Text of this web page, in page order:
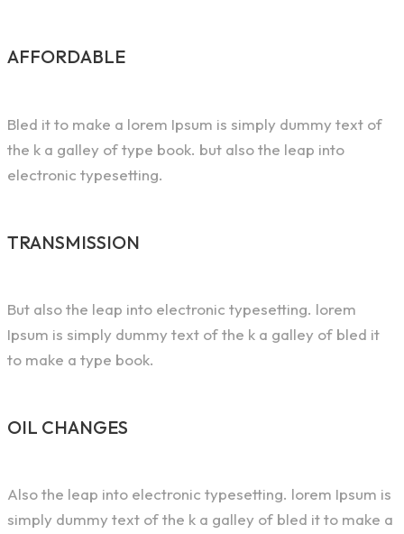
AFFORDABLE
Bled it to make a lorem Ipsum is simply dummy text of
the k a galley of type book. but also the leap into
electronic typesetting.
TRANSMISSION
But also the leap into electronic typesetting. lorem
Ipsum is simply dummy text of the k a galley of bled it
to make a type book.
OIL CHANGES
Also the leap into electronic typesetting. lorem Ipsum is
simply dummy text of the k a galley of bled it to make a